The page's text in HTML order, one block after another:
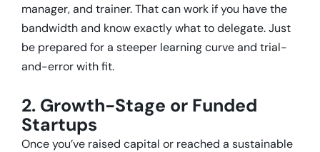
manager, and trainer. That can work if you have the
bandwidth and know exactly what to delegate. Just
be prepared for a steeper learning curve and trial-
and-error with fit.
2. Growth-Stage or Funded
Startups
Once you’ve raised capital or reached a sustainable